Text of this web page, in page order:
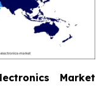
Market